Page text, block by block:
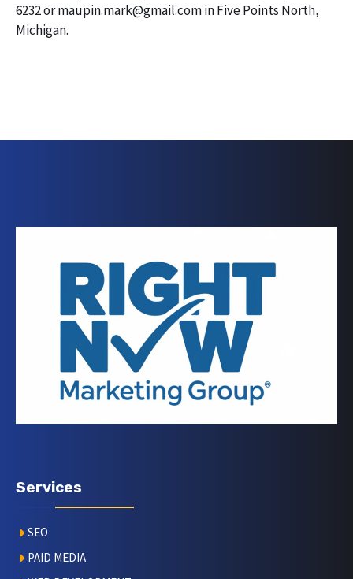
6232 or maupin.mark@gmail.com in Five Points North,
Michigan.
Services
SEO
PAID MEDIA